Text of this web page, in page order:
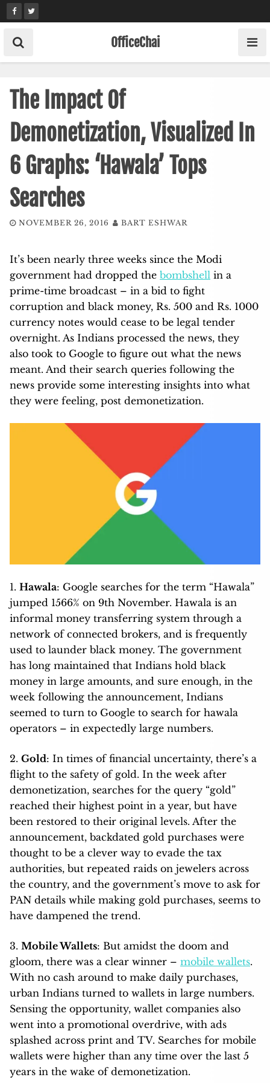
Skip
to
content
OfficeChai
The Impact Of
Demonetization, Visualized In
6 Graphs: ‘Hawala’ Tops
Searches
NOVEMBER 26, 2016 BART ESHWAR
It’s been nearly three weeks since the Modi
government had dropped the bombshell in a
prime-time broadcast – in a bid to fight
corruption and black money, Rs. 500 and Rs. 1000
currency notes would cease to be legal tender
overnight. As Indians processed the news, they
also took to Google to figure out what the news
meant. And their search queries following the
news provide some interesting insights into what
they were feeling, post demonetization.
1. Hawala: Google searches for the term “Hawala”
jumped 1566% on 9th November. Hawala is an
informal money transferring system through a
network of connected brokers, and is frequently
used to launder black money. The government
has long maintained that Indians hold black
money in large amounts, and sure enough, in the
week following the announcement, Indians
seemed to turn to Google to search for hawala
operators – in expectedly large numbers.
2. Gold: In times of financial uncertainty, there’s a
flight to the safety of gold. In the week after
demonetization, searches for the query “gold”
reached their highest point in a year, but have
been restored to their original levels. After the
announcement, backdated gold purchases were
thought to be a clever way to evade the tax
authorities, but repeated raids on jewelers across
the country, and the government’s move to ask for
PAN details while making gold purchases, seems to
have dampened the trend.
3. Mobile Wallets: But amidst the doom and
gloom, there was a clear winner – mobile wallets.
With no cash around to make daily purchases,
urban Indians turned to wallets in large numbers.
Sensing the opportunity, wallet companies also
went into a promotional overdrive, with ads
splashed across print and TV. Searches for mobile
wallets were higher than any time over the last 5
years in the wake of demonetization.